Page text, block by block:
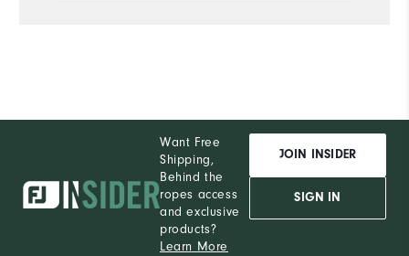
Want Free
Shipping,
Behind the
ropes access
and exclusive
products?
Learn More
JOIN INSIDER
SIGN IN